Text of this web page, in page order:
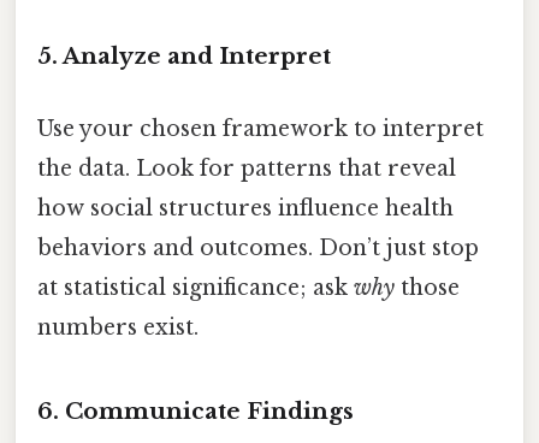
5. Analyze and Interpret
Use your chosen framework to interpret
the data. Look for patterns that reveal
how social structures influence health
behaviors and outcomes. Don’t just stop
at statistical significance; ask why those
numbers exist.
6. Communicate Findings